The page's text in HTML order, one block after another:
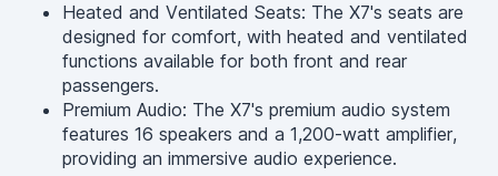
Heated and Ventilated Seats: The X7's seats are
designed for comfort, with heated and ventilated
functions available for both front and rear
passengers.
Premium Audio: The X7's premium audio system
features 16 speakers and a 1,200-watt amplifier,
providing an immersive audio experience.